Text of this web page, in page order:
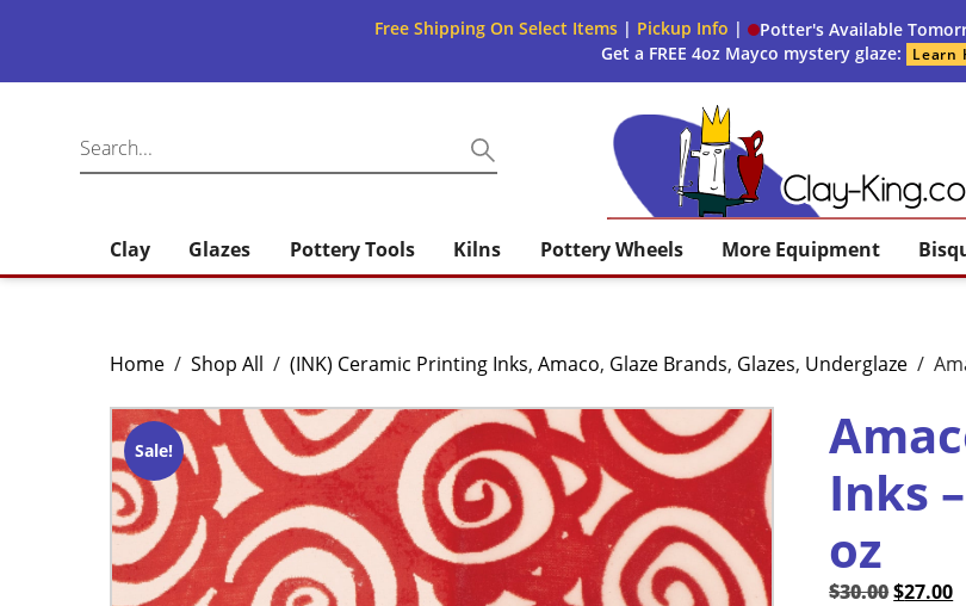
Free Shipping On Select Items | Pickup Info | Potter's Available
Get a FREE 4oz Mayco mystery glaze:
Learn
Clay Glazes Pottery Tools Kilns Pottery Wheels More Equipment
Home / Shop All / (INK) Ceramic Printing Inks, Amaco, Glaze Brands, Glazes, Underglaze /
Sale!
Inks
oz
$30.00Original
$27.00